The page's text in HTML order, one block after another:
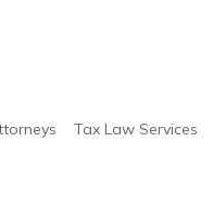
Tax Law Services